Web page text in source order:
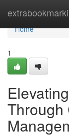
Home
Home
1
Through